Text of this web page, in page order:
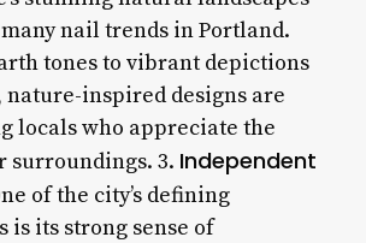
nail trends in Portland.
tones to vibrant depictions
inspired designs are
locals who appreciate the
surroundings. 3. Independent
of the city’s defining
is its strong sense of